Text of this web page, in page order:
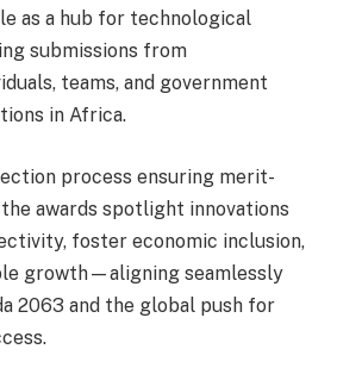
as a hub for technological
submissions from
teams, and government
in Africa.
process ensuring merit-
awards spotlight innovations
foster economic inclusion,
growth—aligning seamlessly
2063 and the global push for